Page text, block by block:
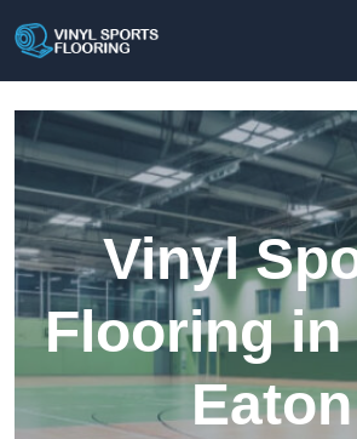
Vinyl
Flooring in
Eaton